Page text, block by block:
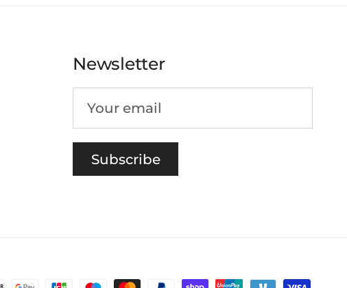
Newsletter
Subscribe